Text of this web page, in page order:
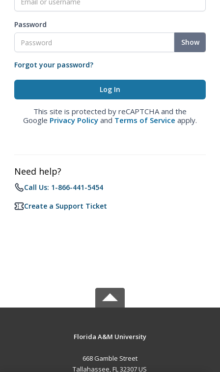
Password
Show
Forgot your password?
This site is protected by reCAPTCHA and the
Google Privacy Policy and Terms of Service apply.
Need help?
Call Us: 1-866-441-5454
Create a Support Ticket
Florida A&M University
668 Gamble Street
Tallahassee, FL 32307 US